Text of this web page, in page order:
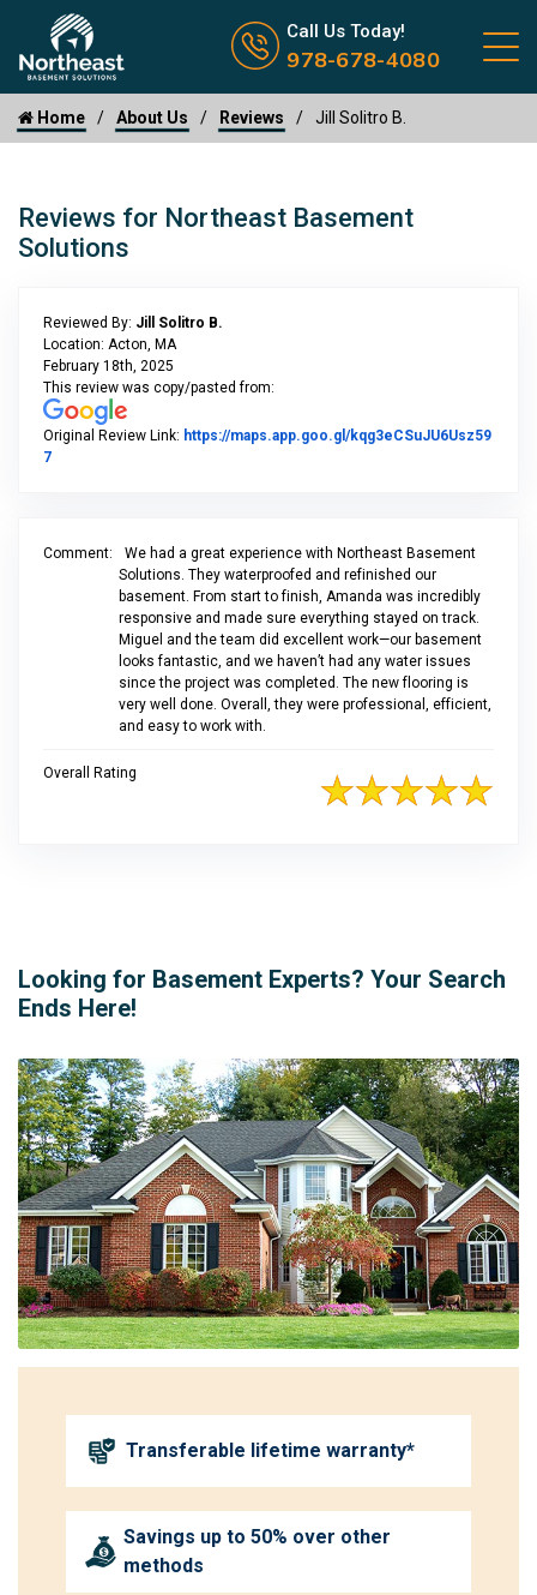
Call us now icon
Call Us Today!
978-678-4080
Home About Us Reviews Jill Solitro B.
Reviews for Northeast Basement
Solutions
Reviewed By: Jill Solitro B.
Location: Acton, MA
February 18th, 2025
This review was copy/pasted from:
Original Review Link: https://maps.app.goo.gl/kqg3eCSuJU6Usz59
7Link to Original Review Posted on Google
Comment:
We had a great experience with Northeast Basement
Solutions. They waterproofed and refinished our
basement. From start to finish, Amanda was incredibly
responsive and made sure everything stayed on track.
Miguel and the team did excellent work—our basement
looks fantastic, and we haven’t had any water issues
since the project was completed. The new flooring is
very well done. Overall, they were professional, efficient,
and easy to work with.
Overall Rating
Looking for Basement Experts? Your Search
Ends Here!
Transferable lifetime warranty*
Savings up to 50% over other
methods